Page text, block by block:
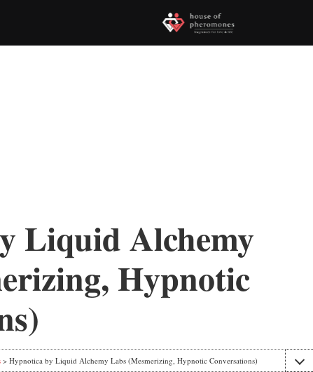
Liquid Alchemy
Hypnotic
> Hypnotica by Liquid Alchemy Labs (Mesmerizing, Hypnotic Conversations)